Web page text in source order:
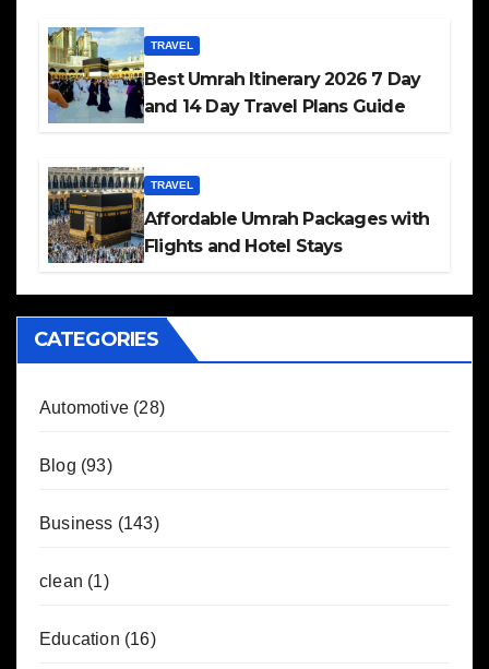
TRAVEL
Best Umrah Itinerary 2026 7 Day
and 14 Day Travel Plans Guide
TRAVEL
Affordable Umrah Packages with
Flights and Hotel Stays
CATEGORIES
Automotive (28)
Blog (93)
Business (143)
clean (1)
Education (16)